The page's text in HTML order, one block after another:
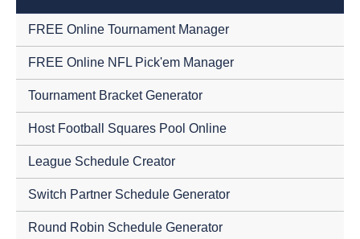
FREE Online Tournament Manager
FREE Online NFL Pick'em Manager
Tournament Bracket Generator
Host Football Squares Pool Online
League Schedule Creator
Switch Partner Schedule Generator
Round Robin Schedule Generator